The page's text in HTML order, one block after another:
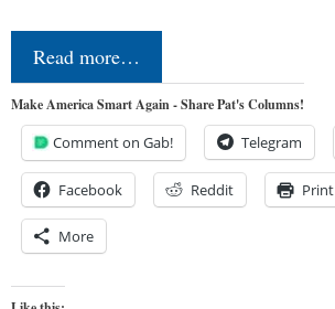
Read more…
Make America Smart Again - Share Pat's Columns!
Comment on Gab! Telegram
Facebook Reddit Print
More